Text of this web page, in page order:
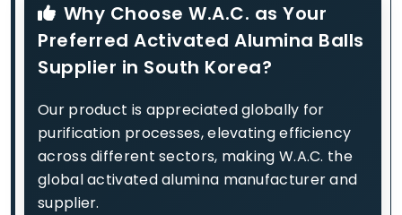
Why Choose W.A.C. as Your
Preferred Activated Alumina Balls
Supplier in South Korea?
Our product is appreciated globally for
purification processes, elevating efficiency
across different sectors, making W.A.C. the
global activated alumina manufacturer and
supplier.